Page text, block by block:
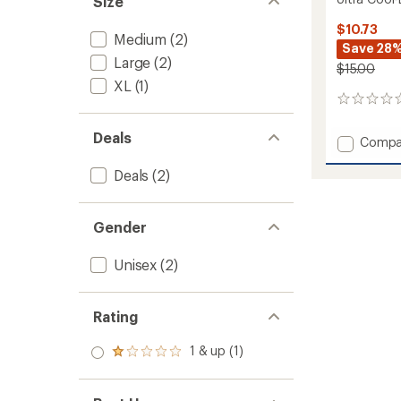
Medium (2)
Large (2)
XL (1)
Deals
Deals (2)
Gender
Unisex (2)
Rating
Rated
out
1 & up (1)
$10.73
Save
$15.00
0
Add